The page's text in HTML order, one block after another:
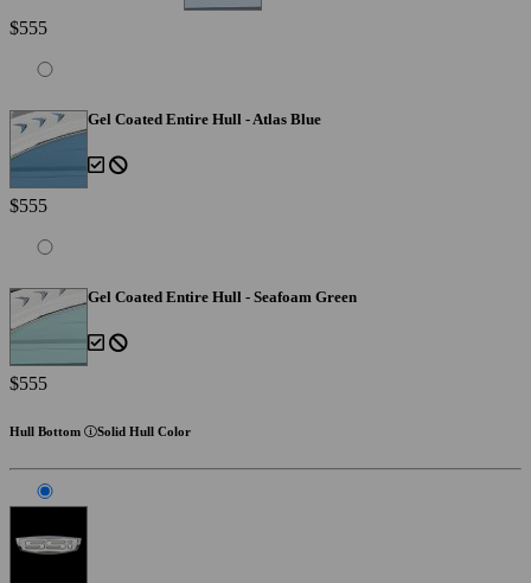
$555
Gel Coated Entire Hull - Atlas Blue
$555
Gel Coated Entire Hull - Seafoam Green
$555
Hull Bottom Solid Hull Color